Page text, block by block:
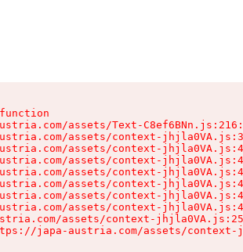
assets/Text-
assets/context-
assets/context-
assets/context-
assets/context-
assets/context-
assets/context-
assets/context-
assets/context-
japa-austria.com/assets/context-